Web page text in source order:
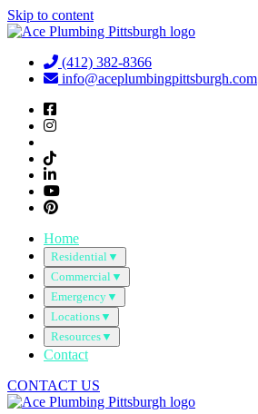
Skip to content
(412) 382-8366
info@aceplumbingpittsburgh.com
Home
Residential▼
Commercial▼
Emergency▼
Locations▼
Resources▼
Contact
CONTACT US